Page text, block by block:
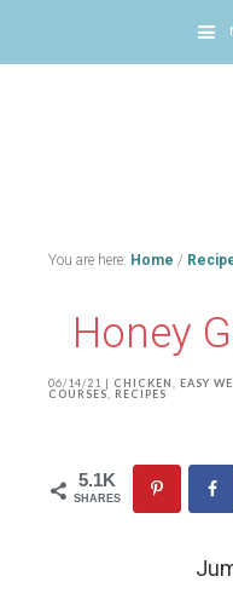
You are here: Home /
Honey
06/14/21 | CHICKEN EASY
COURSES
RECIPES
5.1K
SHARES